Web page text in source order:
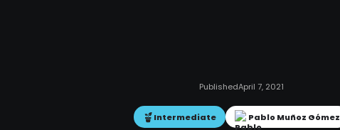
PublishedApril 7, 2021
Intermediate Pablo Muñoz Gómez